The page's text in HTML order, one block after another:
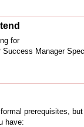
for
Success Manager
prerequisites,
have: